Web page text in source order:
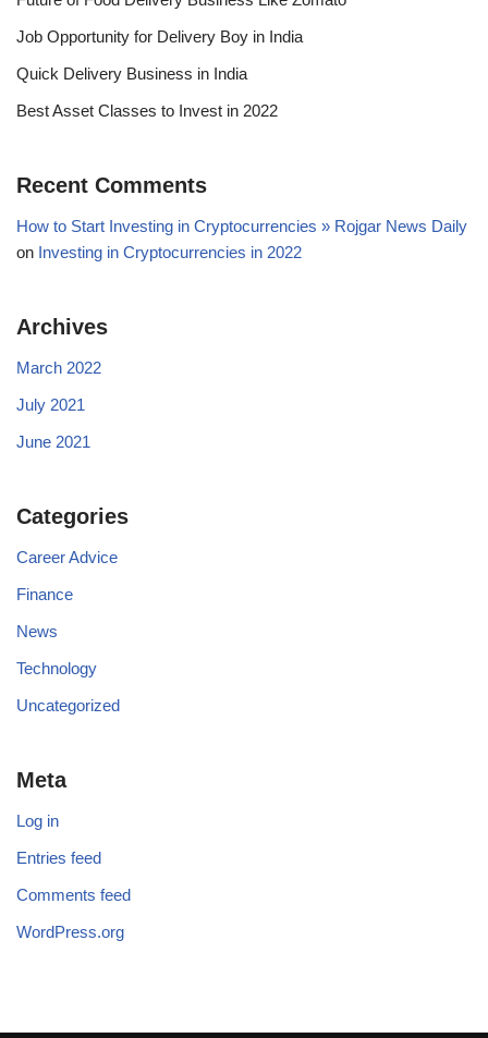
Job Opportunity for Delivery Boy in India
Quick Delivery Business in India
Best Asset Classes to Invest in 2022
Recent Comments
How to Start Investing in Cryptocurrencies » Rojgar News Daily
on Investing in Cryptocurrencies in 2022
Archives
March 2022
July 2021
June 2021
Categories
Career Advice
Finance
News
Technology
Uncategorized
Meta
Log in
Entries feed
Comments feed
WordPress.org